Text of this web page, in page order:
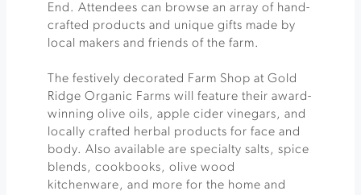
End. Attendees can browse an array of hand-
crafted products and unique gifts made by
local makers and friends of the farm.
The festively decorated Farm Shop at Gold
Ridge Organic Farms will feature their award-
winning olive oils, apple cider vinegars, and
locally crafted herbal products for face and
body. Also available are specialty salts, spice
blends, cookbooks, olive wood
kitchenware, and more for the home and